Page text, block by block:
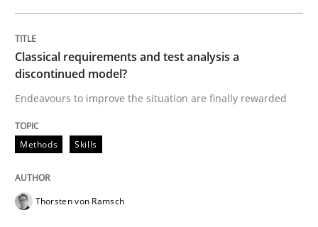
Endeavours to improve the situation are finally
25. January 2023 · 22 minutes read
Classical requirements and test analysis a
discontinued model?
Endeavours to improve the situation are finally rewarded
Methods Skills
Thorsten von Ramsch